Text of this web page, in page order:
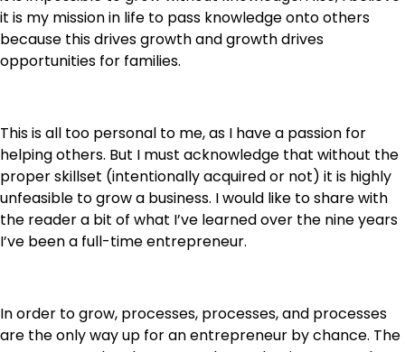
it is my mission in life to pass knowledge onto others
because this drives growth and growth drives
opportunities for families.
This is all too personal to me, as I have a passion for
helping others. But I must acknowledge that without the
proper skillset (intentionally acquired or not) it is highly
unfeasible to grow a business. I would like to share with
the reader a bit of what I’ve learned over the nine years
I’ve been a full-time entrepreneur.
In order to grow, processes, processes, and processes
are the only way up for an entrepreneur by chance. The